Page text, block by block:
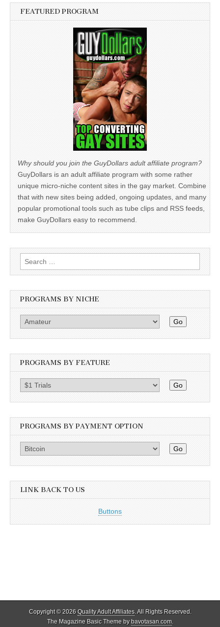
FEATURED PROGRAM
Why should you join the GuyDollars adult affiliate program?
GuyDollars is an adult affiliate program with some rather
unique micro-niche content sites in the gay market. Combine
that with new sites being added, ongoing updates, and many
popular promotional tools such as tube clips and RSS feeds,
make GuyDollars easy to recommend.
Search
for:
PROGRAMS BY NICHE
Go
PROGRAMS BY FEATURE
Go
PROGRAMS BY PAYMENT OPTION
Go
LINK BACK TO US
Buttons
Copyright © 2026 Quality Adult Affiliates. All Rights Reserved.
The Magazine Basic Theme bybavotasan.com.